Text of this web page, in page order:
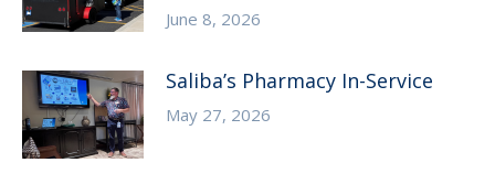
June 8, 2026
Saliba’s Pharmacy In-Service
May 27, 2026